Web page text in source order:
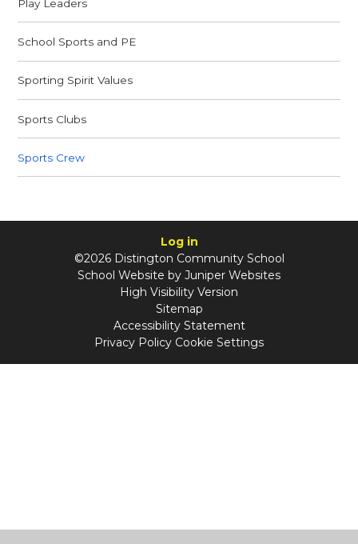
Play Leaders
School Sports and PE
Sporting Spirit Values
Sports Clubs
Sports Crew
Log in
©2026 Distington Community School
School Website by Juniper Websites
High Visibility Version
Sitemap
Accessibility Statement
Privacy Policy Cookie Settings